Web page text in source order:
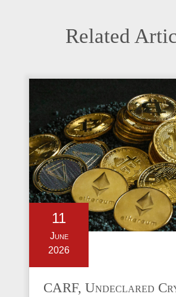
Related
11
June
2026
CARF, Undeclared